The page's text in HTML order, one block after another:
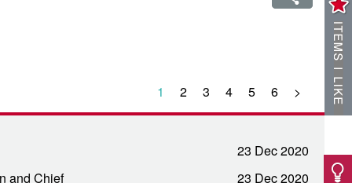
1 2 3 4 5 6 >
23 Dec 2020
23 Dec 2020
and Chief